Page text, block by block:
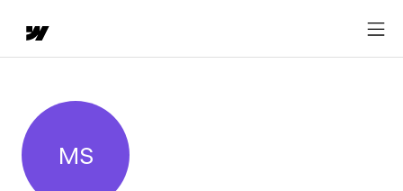
Marco Serrano
MS